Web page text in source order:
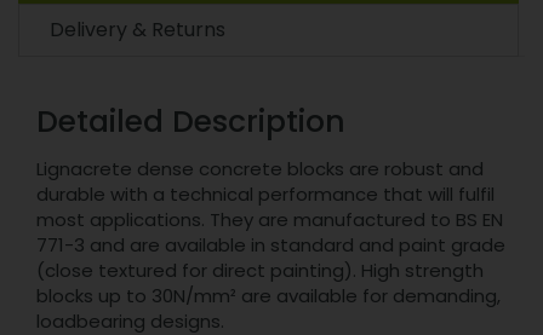
Delivery & Returns
Detailed Description
Lignacrete dense concrete blocks are robust and
durable with a technical performance that will fulfil
most applications. They are manufactured to BS EN
771-3 and are available in standard and paint grade
(close textured for direct painting). High strength
blocks up to 30N/mm² are available for demanding,
loadbearing designs.